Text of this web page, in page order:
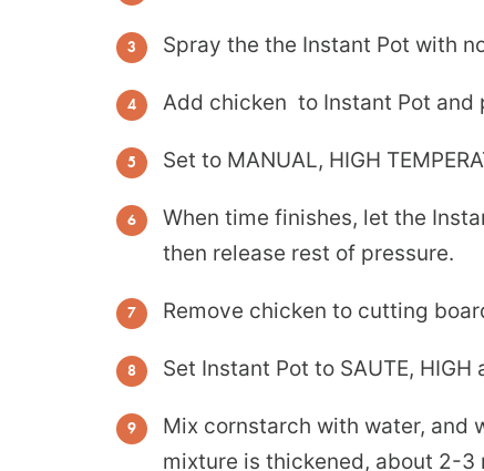
Spray the the Instant Pot with
Add chicken to Instant Pot and
Set to MANUAL, HIGH
When time finishes, let the
then release rest of pressure.
Remove chicken to cutting
Set Instant Pot to SAUTE,
Mix cornstarch with water, and
mixture is thickened, about 2-3